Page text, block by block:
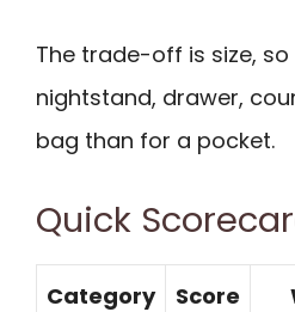
The trade-off is size,
nightstand, drawer,
bag than for a pocket.
Quick
Category Score